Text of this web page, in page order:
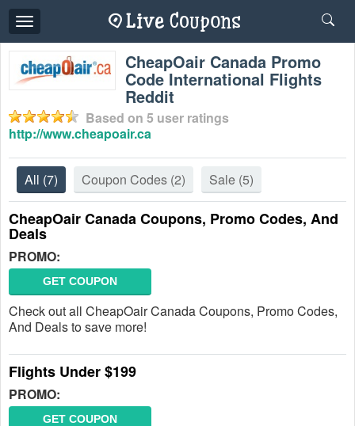
Toggle
navigation
CheapOair Canada Promo
Code International Flights
Reddit
Based on 5 user ratings
http://www.cheapoair.ca
All (7) Coupon Codes (2) Sale (5)
CheapOair Canada Coupons, Promo Codes, And
Deals
PROMO:
GET COUPON
Check out all CheapOair Canada Coupons, Promo Codes,
And Deals to save more!
Flights Under $199
PROMO:
GET COUPON